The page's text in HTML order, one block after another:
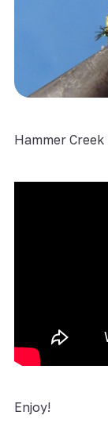
Hammer
Enjoy!